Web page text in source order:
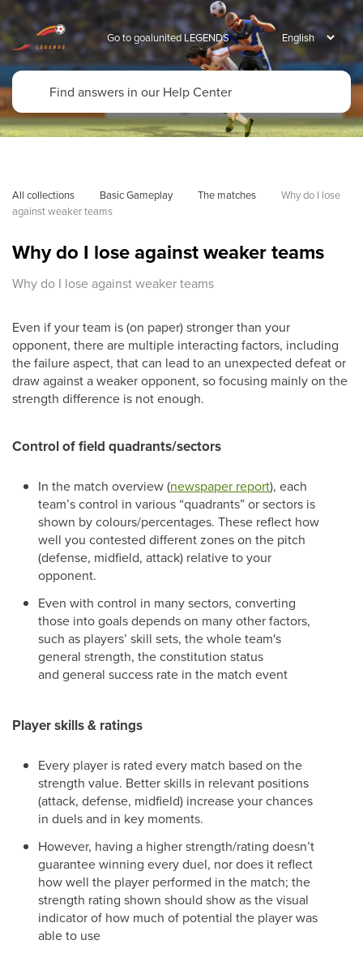
Go to goalunited LEGENDS
All collections Basic Gameplay The matches
Why do I lose
against weaker teams
Why do I lose against weaker teams
Why do I lose against weaker teams
Even if your team is (on paper) stronger than your
opponent, there are multiple interacting factors, including
the failure aspect, that can lead to an unexpected defeat or
draw against a weaker opponent, so focusing mainly on the
strength difference is not enough.
Control of field quadrants/sectors
In the match overview (newspaper report), each
team’s control in various “quadrants” or sectors is
shown by colours/percentages. These reflect how
well you contested different zones on the pitch
(defense, midfield, attack) relative to your
opponent.
Even with control in many sectors, converting
those into goals depends on many other factors,
such as players’ skill sets, the whole team's
general strength, the constitution status
and general success rate in the match event
Player skills & ratings
Every player is rated every match based on the
strength value. Better skills in relevant positions
(attack, defense, midfield) increase your chances
in duels and in key moments.
However, having a higher strength/rating doesn’t
guarantee winning every duel, nor does it reflect
how well the player performed in the match; the
strength rating shown should show as the visual
indicator of how much of potential the player was
able to use